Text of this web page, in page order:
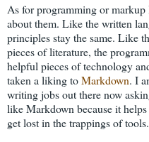
As for programming or
about them. Like the written
principles stay the same. Like
pieces of literature, the
helpful pieces of technology
taken a liking toMarkdown. I
writing jobs out there now
like Markdown because it
get lost in the trappings of tools.